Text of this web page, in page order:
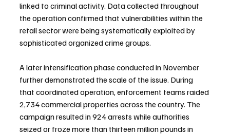
linked to criminal activity. Data collected throughout
the operation confirmed that vulnerabilities within the
retail sector were being systematically exploited by
sophisticated organized crime groups.
A later intensification phase conducted in November
further demonstrated the scale of the issue. During
that coordinated operation, enforcement teams raided
2,734 commercial properties across the country. The
campaign resulted in 924 arrests while authorities
seized or froze more than thirteen million pounds in